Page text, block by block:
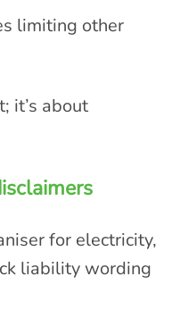
limiting other
it’s about
for electricity,
liability wording